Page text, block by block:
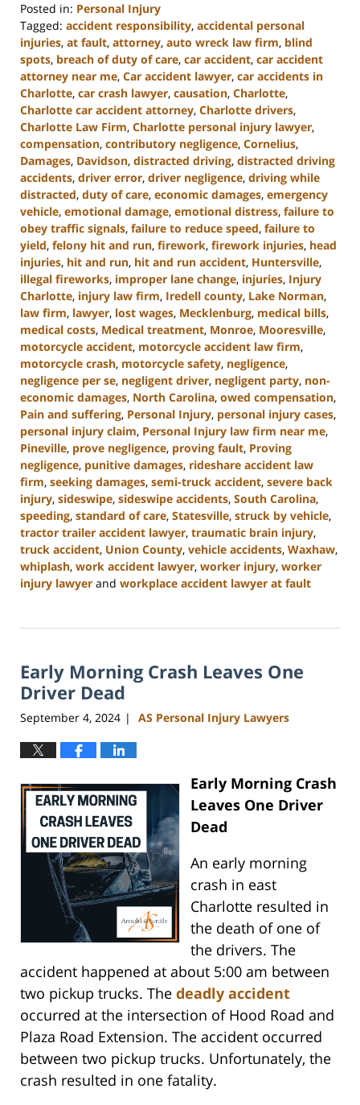
Posted in: Personal Injury
Tagged: accident responsibility, accidental personal
injuries, at fault, attorney, auto wreck law firm, blind
spots, breach of duty of care, car accident, car accident
attorney near me, Car accident lawyer, car accidents in
Charlotte, car crash lawyer, causation, Charlotte,
Charlotte car accident attorney, Charlotte drivers,
Charlotte Law Firm, Charlotte personal injury lawyer,
compensation, contributory negligence, Cornelius,
Damages, Davidson, distracted driving, distracted driving
accidents, driver error, driver negligence, driving while
distracted, duty of care, economic damages, emergency
vehicle, emotional damage, emotional distress, failure to
obey traffic signals, failure to reduce speed, failure to
yield, felony hit and run, firework, firework injuries, head
injuries, hit and run, hit and run accident, Huntersville,
illegal fireworks, improper lane change, injuries, Injury
Charlotte, injury law firm, Iredell county, Lake Norman,
law firm, lawyer, lost wages, Mecklenburg, medical bills,
medical costs, Medical treatment, Monroe, Mooresville,
motorcycle accident, motorcycle accident law firm,
motorcycle crash, motorcycle safety, negligence,
negligence per se, negligent driver, negligent party, non-
economic damages, North Carolina, owed compensation,
Pain and suffering, Personal Injury, personal injury cases,
personal injury claim, Personal Injury law firm near me,
Pineville, prove negligence, proving fault, Proving
negligence, punitive damages, rideshare accident law
firm, seeking damages, semi-truck accident, severe back
injury, sideswipe, sideswipe accidents, South Carolina,
speeding, standard of care, Statesville, struck by vehicle,
tractor trailer accident lawyer, traumatic brain injury,
truck accident, Union County, vehicle accidents, Waxhaw,
whiplash, work accident lawyer, worker injury, worker
injury lawyer and workplace accident lawyer at fault
6,
11:00
am
Early Morning Crash Leaves One
Driver Dead
September 4, 2024 | AS Personal Injury Lawyers
Early Morning Crash
Leaves One Driver
Dead
An early morning
crash in east
Charlotte resulted in
the death of one of
the drivers. The
accident happened at about 5:00 am between
two pickup trucks. The deadly accident
occurred at the intersection of Hood Road and
Plaza Road Extension. The accident occurred
between two pickup trucks. Unfortunately, the
crash resulted in one fatality.